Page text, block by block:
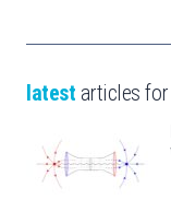
latest articles